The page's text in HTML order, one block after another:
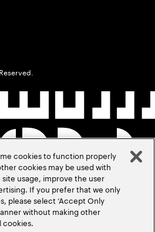
cookies to function properly
cookies may be used with
usage, improve the user
If you prefer that we only
please select ‘Accept Only
without making other
cookies.